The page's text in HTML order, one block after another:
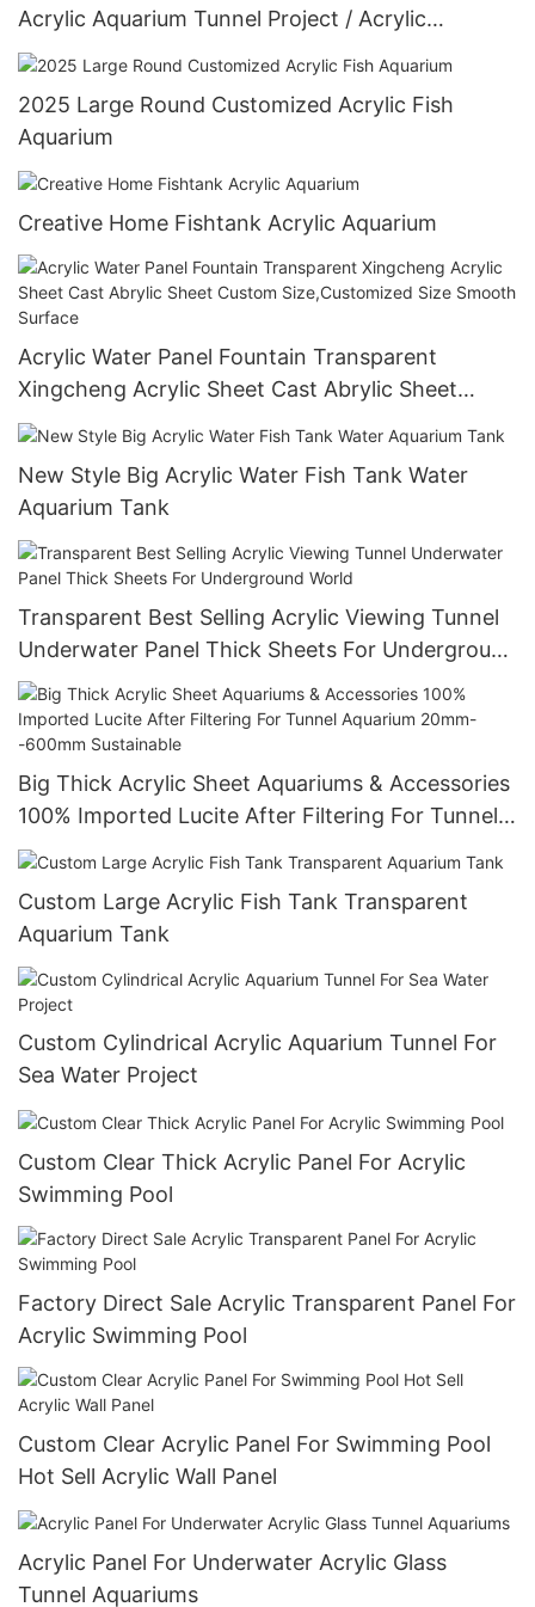
Acrylic Aquarium Tunnel Project / Acrylic
Oceanarium
2025 Large Round Customized Acrylic Fish
Aquarium
Creative Home Fishtank Acrylic Aquarium
Acrylic Water Panel Fountain Transparent
Xingcheng Acrylic Sheet Cast Abrylic Sheet
Custom Size,Customized Size Smooth Surface
New Style Big Acrylic Water Fish Tank Water
Aquarium Tank
Transparent Best Selling Acrylic Viewing Tunnel
Underwater Panel Thick Sheets For Underground
World
Big Thick Acrylic Sheet Aquariums & Accessories
100% Imported Lucite After Filtering For Tunnel
Aquarium 20mm--600mm Sustainable
Custom Large Acrylic Fish Tank Transparent
Aquarium Tank
Custom Cylindrical Acrylic Aquarium Tunnel For
Sea Water Project
Custom Clear Thick Acrylic Panel For Acrylic
Swimming Pool
Factory Direct Sale Acrylic Transparent Panel For
Acrylic Swimming Pool
Custom Clear Acrylic Panel For Swimming Pool
Hot Sell Acrylic Wall Panel
Acrylic Panel For Underwater Acrylic Glass
Tunnel Aquariums